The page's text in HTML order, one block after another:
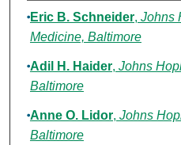
Authors
Eric B. Schneider, Johns
Medicine, Baltimore
Adil H. Haider, Johns
Baltimore
Anne O. Lidor, Johns
Baltimore